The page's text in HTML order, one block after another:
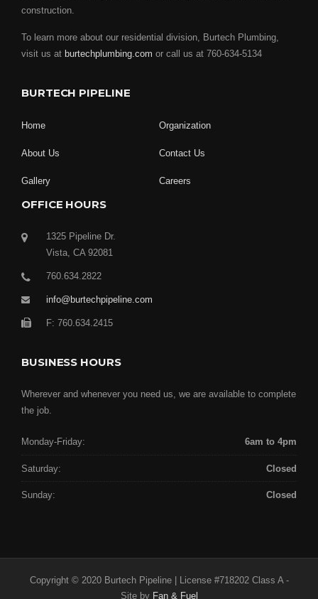
construction.
To learn more about our residential division, Burtech Plumbing,
visit us at burtechplumbing.com or call us at 760-634-5134
BURTECH PIPELINE
Home Organization
About Us Contact Us
Gallery Careers
OFFICE HOURS
1325 Pipeline Dr.
Vista, CA 92081
760.634.2822
info@burtechpipeline.com
F: 760.634.2415
BUSINESS HOURS
Wherever and whenever you need us, we are available to complete
the job.
Monday-Friday: 6am to 4pm
Saturday: Closed
Sunday: Closed
Copyright © 2020 Burtech Pipeline | License #718202 Class A -
Site by Fan & Fuel